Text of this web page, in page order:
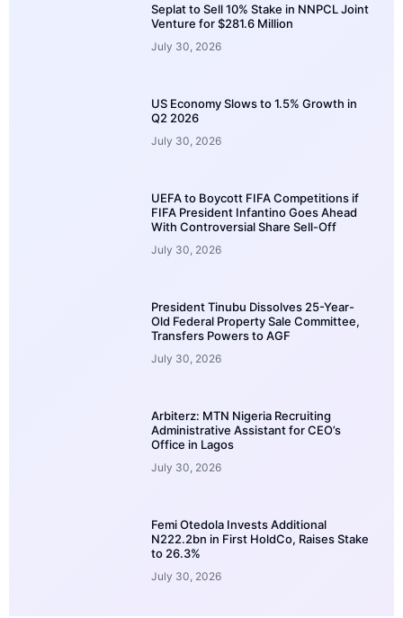
Seplat to Sell 10% Stake in NNPCL Joint
Venture for $281.6 Million
July 30, 2026
US Economy Slows to 1.5% Growth in
Q2 2026
July 30, 2026
UEFA to Boycott FIFA Competitions if
FIFA President Infantino Goes Ahead
With Controversial Share Sell-Off
July 30, 2026
President Tinubu Dissolves 25-Year-
Old Federal Property Sale Committee,
Transfers Powers to AGF
July 30, 2026
Arbiterz: MTN Nigeria Recruiting
Administrative Assistant for CEO’s
Office in Lagos
July 30, 2026
Femi Otedola Invests Additional
N222.2bn in First HoldCo, Raises Stake
to 26.3%
July 30, 2026